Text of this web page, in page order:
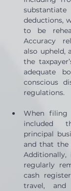
deductions,
to be
Accuracy
also upheld,
the
adequate
conscious
regulations.
When filing
included
principal
and that the
regularly
cash
travel,